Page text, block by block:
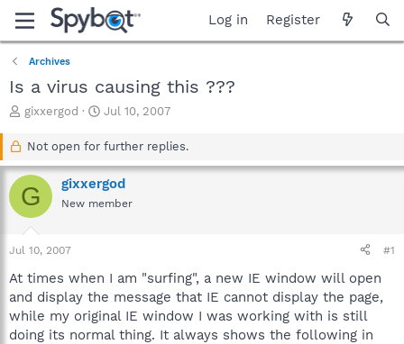
Log in Register
Archives
Is a virus causing this ???
T
a
d
s
r
t
e
r
gixxergod
S
a
t
d
a
Jul 10, 2007
Not open for further replies.
G gixxergod
New member
Jul 10, 2007 #1
At times when I am "surfing", a new IE window will open
and display the message that IE cannot display the page,
while my original IE window I was working with is still
doing its normal thing. It always shows the following in